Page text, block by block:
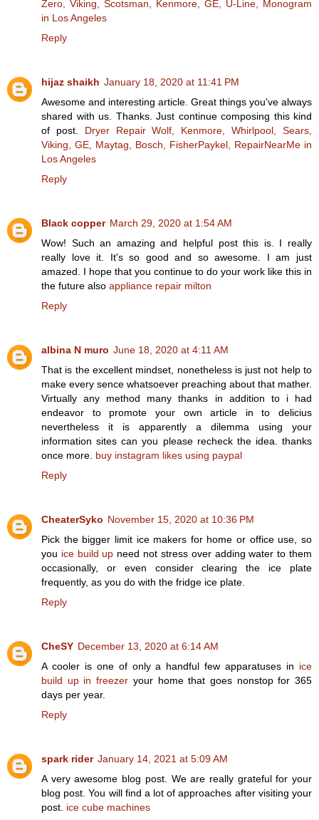
Zero, Viking, Scotsman, Kenmore, GE, U-Line, Monogram
in Los Angeles
Reply
hijaz shaikh January 18, 2020 at 11:41 PM
Awesome and interesting article. Great things you've always
shared with us. Thanks. Just continue composing this kind
of post. Dryer Repair Wolf, Kenmore, Whirlpool, Sears,
Viking, GE, Maytag, Bosch, FisherPaykel, RepairNearMe in
Los Angeles
Reply
Black copper March 29, 2020 at 1:54 AM
Wow! Such an amazing and helpful post this is. I really
really love it. It's so good and so awesome. I am just
amazed. I hope that you continue to do your work like this in
the future also appliance repair milton
Reply
albina N muro June 18, 2020 at 4:11 AM
That is the excellent mindset, nonetheless is just not help to
make every sence whatsoever preaching about that mather.
Virtually any method many thanks in addition to i had
endeavor to promote your own article in to delicius
nevertheless it is apparently a dilemma using your
information sites can you please recheck the idea. thanks
once more. buy instagram likes using paypal
Reply
CheaterSyko November 15, 2020 at 10:36 PM
Pick the bigger limit ice makers for home or office use, so
you ice build up need not stress over adding water to them
occasionally, or even consider clearing the ice plate
frequently, as you do with the fridge ice plate.
Reply
CheSY December 13, 2020 at 6:14 AM
A cooler is one of only a handful few apparatuses in ice
build up in freezer your home that goes nonstop for 365
days per year.
Reply
spark rider January 14, 2021 at 5:09 AM
A very awesome blog post. We are really grateful for your
blog post. You will find a lot of approaches after visiting your
post. ice cube machines